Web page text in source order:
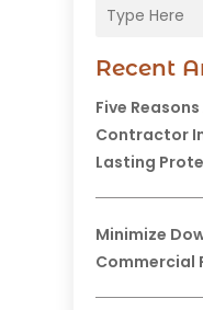
Recent
Five
Contractor
Lasting
Minimize
Commercial